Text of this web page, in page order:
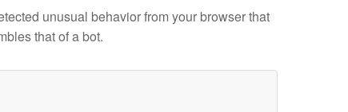
unusual behavior from your browser that
that of a bot.